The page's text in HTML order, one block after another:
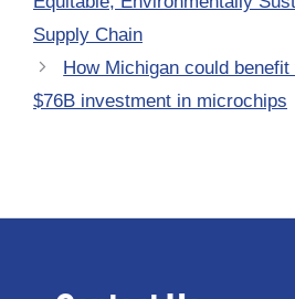
Supply Chain
How Michigan could benefit
$76B investment in microchips